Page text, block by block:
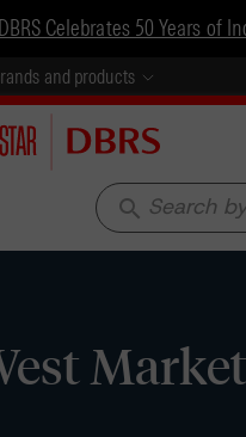
Celebrates 50 Years of
and products
search